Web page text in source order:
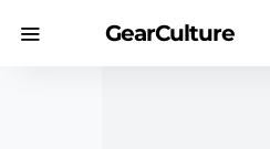
GearCulture